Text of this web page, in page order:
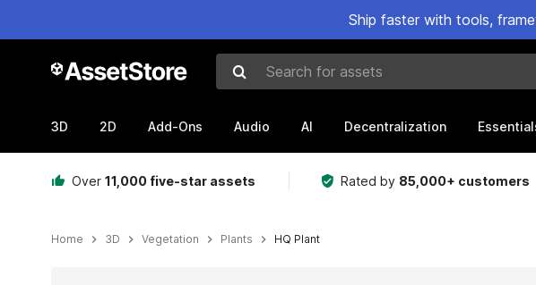
Ship faster with tools,
Search for assets
3D 2D Add-Ons Audio AI Decentralization
Over 11,000 five-star assets Rated by 85,000+ customers
Home 3D Vegetation Plants HQ Plant